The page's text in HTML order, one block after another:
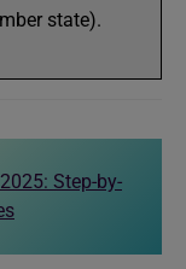
state).
Step-by-